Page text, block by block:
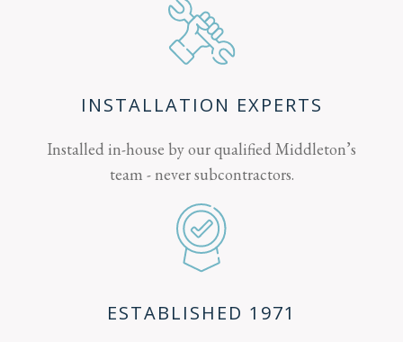
INSTALLATION EXPERTS
Installed in-house by our qualified Middleton’s
team - never subcontractors.
ESTABLISHED 1971